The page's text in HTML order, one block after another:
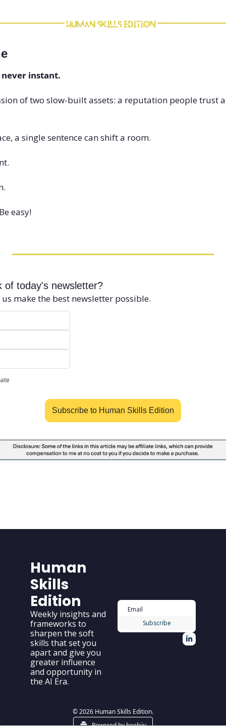
instant.
of two slow-built assets: a reputation people trust
a single sentence can shift a room.
easy!
of today's newsletter?
make the best newsletter possible.
Subscribe to Human Skills Edition
Human
Skills
Edition
Weekly insights and
frameworks to
sharpen the soft
skills that set you
apart and give you
greater influence
and opportunity in
the AI Era.
Subscribe
© 2026 Human Skills Edition.
Powered by beehiiv